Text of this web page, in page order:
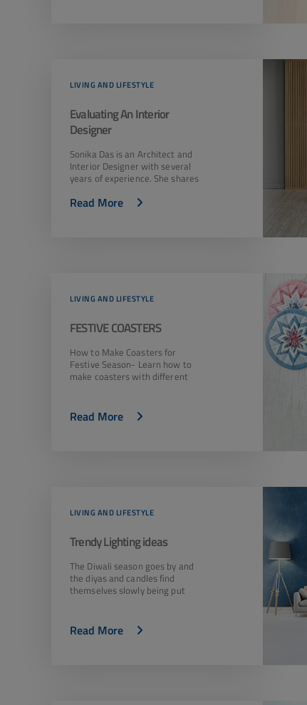
LIVING AND LIFESTYLE
Evaluating An Interior
Designer
Sonika Das is an Architect and
Interior Designer with several
years of experience. She shares
Read More
LIVING AND LIFESTYLE
FESTIVE COASTERS
How to Make Coasters for
Festive Season- Learn how to
make coasters with different
Read More
LIVING AND LIFESTYLE
Trendy Lighting ideas
The Diwali season goes by and
the diyas and candles find
themselves slowly being put
Read More